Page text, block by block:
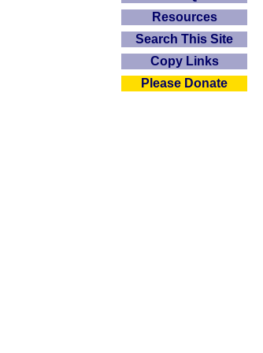
Resources
Search This Site
Copy Links
Please Donate